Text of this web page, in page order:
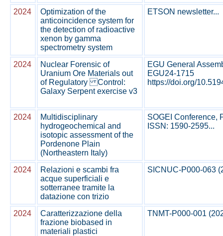
2024
Optimization of the
anticoincidence system for
the detection of radioactive
xenon by gamma
spectrometry system
ETSON newsletter...
2024
Nuclear Forensic of
Uranium Ore Materials out
of Regulatory Control:
Galaxy Serpent exercise v3
EGU General
EGU24-1715
https://doi.org/
2024
Multidisciplinary
hydrogeochemical and
isotopic assessment of the
Pordenone Plain
(Northeastern Italy)
SOGEI Conference,
ISSN: 1590-2595...
2024
Relazioni e scambi fra
acque superficiali e
sotterranee tramite la
datazione con trizio
SICNUC-P000-063
2024
Caratterizzazione della
frazione biobased in
materiali plastici
TNMT-P000-001